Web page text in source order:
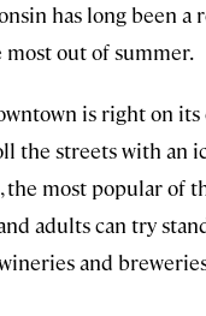
has long been a
most out of summer.
is right on
the streets with an
, the most popular of
adults can try
and